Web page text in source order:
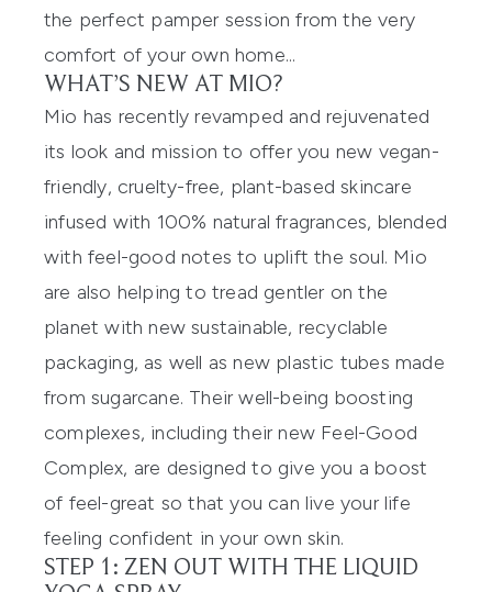
the perfect pamper session from the very
comfort of your own home...
WHAT’S NEW AT MIO?
Mio has recently revamped and rejuvenated
its look and mission to offer you new vegan-
friendly, cruelty-free, plant-based skincare
infused with 100% natural fragrances, blended
with feel-good notes to uplift the soul. Mio
are also helping to tread gentler on the
planet with new sustainable, recyclable
packaging, as well as new plastic tubes made
from sugarcane. Their well-being boosting
complexes, including their new Feel-Good
Complex, are designed to give you a boost
of feel-great so that you can live your life
feeling confident in your own skin.
STEP 1: ZEN OUT WITH THE LIQUID